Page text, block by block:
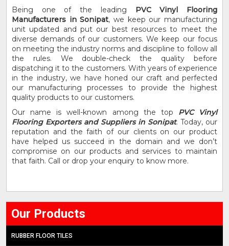
Being one of the leading PVC Vinyl Flooring
Manufacturers in Sonipat, we keep our manufacturing
unit updated and put our best resources to meet the
diverse demands of our customers. We keep our focus
on meeting the industry norms and discipline to follow all
the rules. We double-check the quality before
dispatching it to the customers. With years of experience
in the industry, we have honed our craft and perfected
our manufacturing processes to provide the highest
quality products to our customers.
Our name is well-known among the top PVC Vinyl
Flooring Exporters and Suppliers in Sonipat. Today, our
reputation and the faith of our clients on our product
have helped us succeed in the domain and we don’t
compromise on our products and services to maintain
that faith. Call or drop your enquiry to know more.
Our Products
RUBBER FLOOR TILES